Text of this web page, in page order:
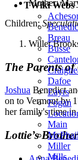
TWiki Webs
Breau
Busse
Dafoe
Eayrs
Fogan
Main
Miller
Mills
Mother:
Children:
Willet
The Parents
Joshua Benedict
on to Vermont by
her family's time
Lottie’s